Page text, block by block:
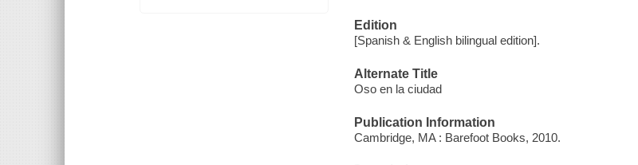
Edition
[Spanish & English bilingual edition].
Alternate Title
Oso en la ciudad
Publication Information
Cambridge, MA : Barefoot Books, 2010.